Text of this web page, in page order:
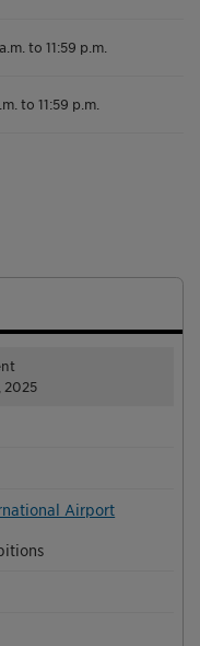
to 11:59 p.m.
to 11:59 p.m.
2025
Airport